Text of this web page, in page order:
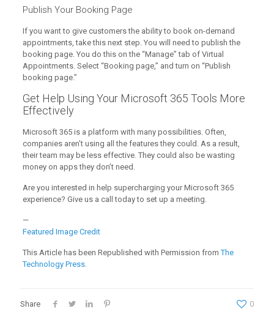
Publish Your Booking Page
If you want to give customers the ability to book on-demand
appointments, take this next step. You will need to publish the
booking page. You do this on the “Manage” tab of Virtual
Appointments. Select “Booking page,” and turn on “Publish
booking page.”
Get Help Using Your Microsoft 365 Tools More
Effectively
Microsoft 365 is a platform with many possibilities. Often,
companies aren’t using all the features they could. As a result,
their team may be less effective. They could also be wasting
money on apps they don’t need.
Are you interested in help supercharging your Microsoft 365
experience? Give us a call today to set up a meeting.
—
Featured Image Credit
This Article has been Republished with Permission fromThe
Technology Press.
Share 0